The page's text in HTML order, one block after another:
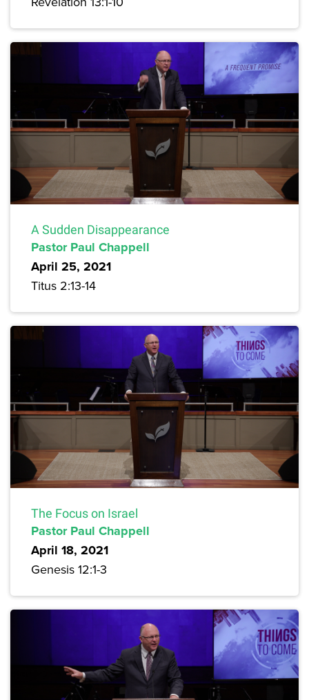
A Sudden Disappearance
Pastor Paul Chappell
April 25, 2021
Titus 2:13-14
The Focus on Israel
Pastor Paul Chappell
April 18, 2021
Genesis 12:1-3